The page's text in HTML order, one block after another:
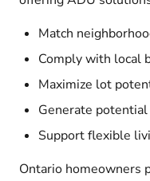
Match
Comply with local
Maximize lot
Generate
Support flexible
Ontario homeowners